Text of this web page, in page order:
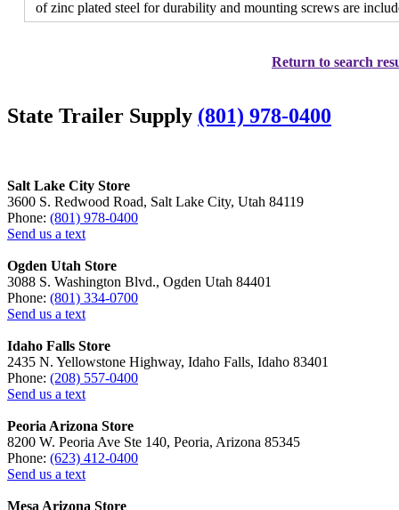
of zinc plated steel for durability and mounting screws are
Return to search
State Trailer Supply (801) 978-0400
Salt Lake City Store
3600 S. Redwood Road, Salt Lake City, Utah 84119
Phone: (801) 978-0400
Send us a text
Ogden Utah Store
3088 S. Washington Blvd., Ogden Utah 84401
Phone: (801) 334-0700
Send us a text
Idaho Falls Store
2435 N. Yellowstone Highway, Idaho Falls, Idaho 83401
Phone: (208) 557-0400
Send us a text
Peoria Arizona Store
8200 W. Peoria Ave Ste 140, Peoria, Arizona 85345
Phone: (623) 412-0400
Send us a text
Mesa Arizona Store